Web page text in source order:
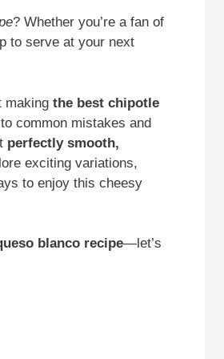
? Whether you’re a fan of
to serve at your next
making the best chipotle
common mistakes and
perfectly smooth,
exciting variations,
to enjoy this cheesy
blanco recipe—let’s